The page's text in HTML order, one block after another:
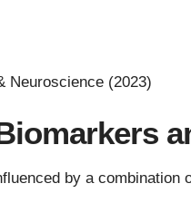
Neuroscience (2023)
by a combination